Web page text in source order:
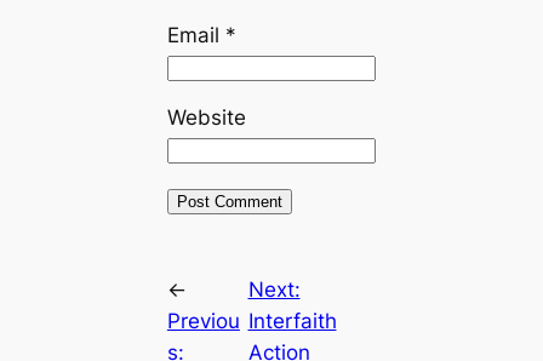
Email *
Website
←
Previou
s:
Next:
Interfaith
Action